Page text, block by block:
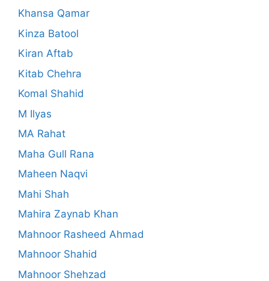
Khansa Qamar
Kinza Batool
Kiran Aftab
Kitab Chehra
Komal Shahid
M Ilyas
MA Rahat
Maha Gull Rana
Maheen Naqvi
Mahi Shah
Mahira Zaynab Khan
Mahnoor Rasheed Ahmad
Mahnoor Shahid
Mahnoor Shehzad